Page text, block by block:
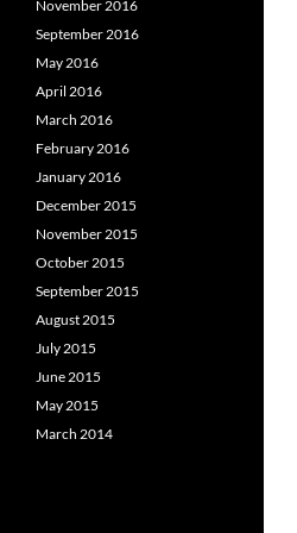
November 2016
September 2016
May 2016
April 2016
March 2016
February 2016
January 2016
December 2015
November 2015
October 2015
September 2015
August 2015
July 2015
June 2015
May 2015
March 2014